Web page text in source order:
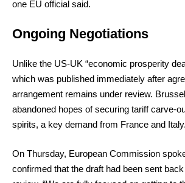
one EU official said.
Ongoing Negotiations
Unlike the US-UK “economic prosperity
which was published immediately after
arrangement remains under review.
abandoned hopes of securing tariff carve-
spirits, a key demand from France and Italy.
On Thursday, European Commission
confirmed that the draft had been sent